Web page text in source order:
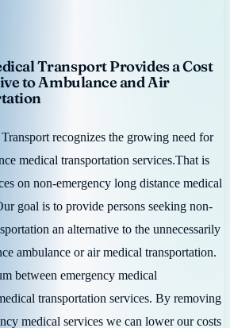
Transport Provides a Cost
to Ambulance and Air
recognizes the growing need for
medical transportation services.That is
on non-emergency long distance medical
goal is to provide persons seeking non-
an alternative to the unnecessarily
ambulance or air medical transportation.
between emergency medical
transportation services. By removing
medical services we can lower our costs